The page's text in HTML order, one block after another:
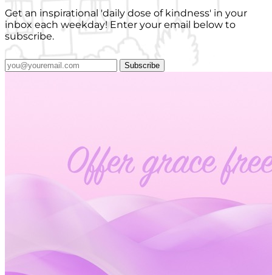
Get an inspirational 'daily dose of kindness' in your
inbox each weekday! Enter your email below to
subscribe.
Subscribe